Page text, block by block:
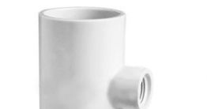
WISHCOMPARE